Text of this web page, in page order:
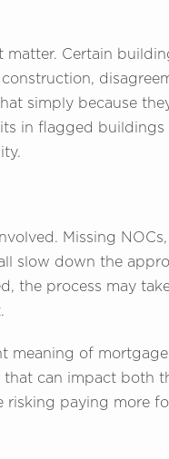
Certain
simply because
in flagged buildings
Missing
slow down the
the process may
meaning of
can impact both
risking paying more